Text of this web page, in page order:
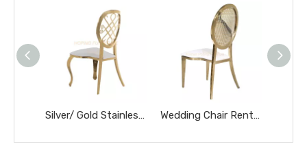
Silver/ Gold Stainless Steel Frame Hollow Round Luxury Dining Chairs Wedding Banquet Chair Wedding Chair Rentals for Bride and Groom Elegant Banquet Hall Decoration Dinner Chair